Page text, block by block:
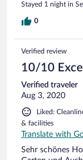
Stayed 1 night in
0
Verified review
10/10
Verified traveler
Aug 3, 2020
Liked:
& facilities
Translate with
Sehr schönes